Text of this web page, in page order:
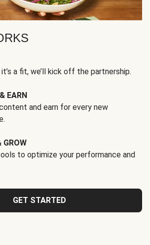
a fit, we’ll kick off the partnership.
EARN
and earn for every new
GROW
to optimize your performance and
GET STARTED